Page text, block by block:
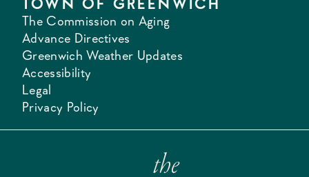
TOWN OF GREENWICH
The Commission on Aging
Advance Directives
Greenwich Weather Updates
Accessibility
Legal
Privacy Policy